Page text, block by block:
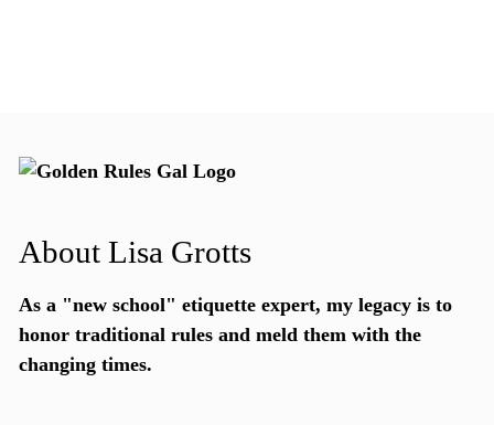
About Lisa Grotts
As a "new school" etiquette expert, my legacy is to
honor traditional rules and meld them with the
changing times.